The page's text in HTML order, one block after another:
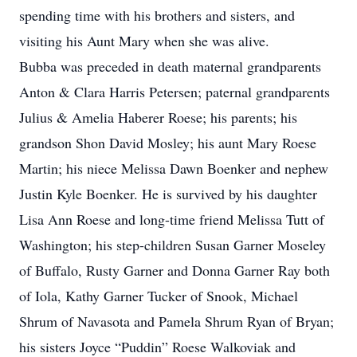
spending time with his brothers and sisters, and
visiting his Aunt Mary when she was alive.
Bubba was preceded in death maternal grandparents
Anton & Clara Harris Petersen; paternal grandparents
Julius & Amelia Haberer Roese; his parents; his
grandson Shon David Mosley; his aunt Mary Roese
Martin; his niece Melissa Dawn Boenker and nephew
Justin Kyle Boenker. He is survived by his daughter
Lisa Ann Roese and long-time friend Melissa Tutt of
Washington; his step-children Susan Garner Moseley
of Buffalo, Rusty Garner and Donna Garner Ray both
of Iola, Kathy Garner Tucker of Snook, Michael
Shrum of Navasota and Pamela Shrum Ryan of Bryan;
his sisters Joyce “Puddin” Roese Walkoviak and